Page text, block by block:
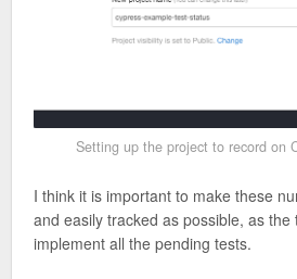
Setting up the project to record on
I think it is important to make these
and easily tracked as possible, as the
implement all the pending tests.